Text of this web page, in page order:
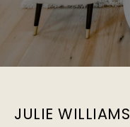
JULIE WILLIAMS